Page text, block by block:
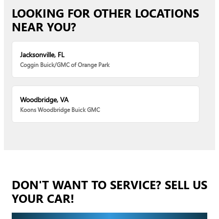
LOOKING FOR OTHER LOCATIONS
NEAR YOU?
Jacksonville, FL
Coggin Buick/GMC of Orange Park
Woodbridge, VA
Koons Woodbridge Buick GMC
DON'T WANT TO SERVICE? SELL US
YOUR CAR!